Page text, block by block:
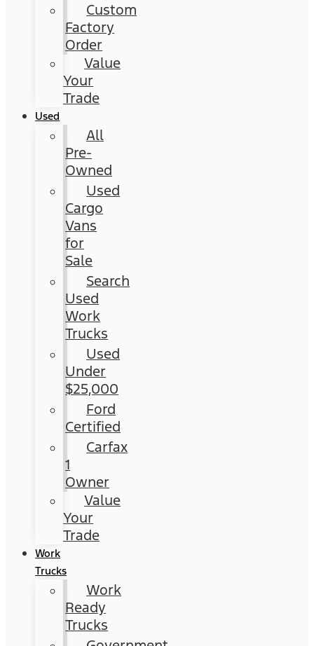
Custom
Factory
Order
Value
Your
Trade
Used
All
Pre-
Owned
Used
Cargo
Vans
for
Sale
Search
Used
Work
Trucks
Used
Under
$25,000
Ford
Certified
Carfax
1
Owner
Value
Your
Trade
Work
Trucks
Work
Ready
Trucks